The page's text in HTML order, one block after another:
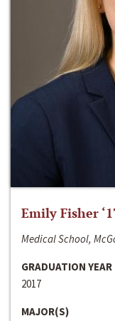
Emily Fisher
Medical School,
GRADUATION YEAR
2017
MAJOR(S)